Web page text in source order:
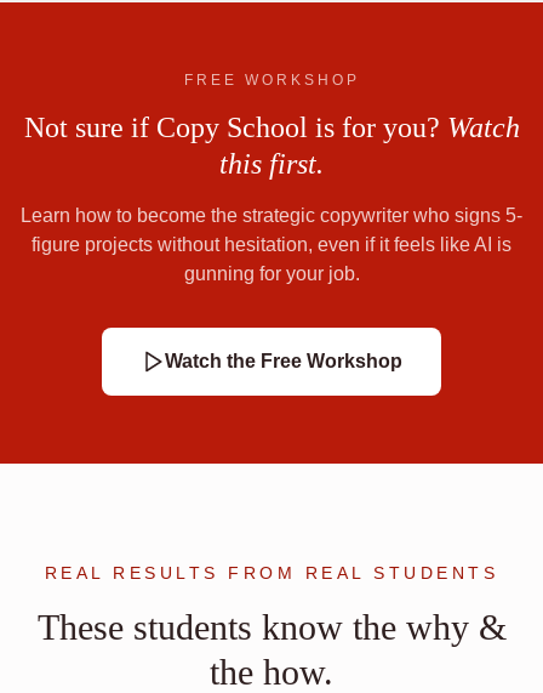
FREE WORKSHOP
Not sure if Copy School is for you? Watch
this first.
Learn how to become the strategic copywriter who signs 5-
figure projects without hesitation, even if it feels like AI is
gunning for your job.
Watch the Free Workshop
REAL RESULTS FROM REAL STUDENTS
These students know the why &
the how.